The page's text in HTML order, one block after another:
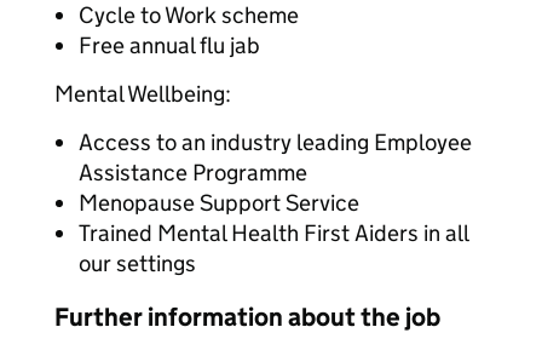
Cycle to Work scheme
Free annual flu jab
Mental Wellbeing:
Access to an industry leading Employee
Assistance Programme
Menopause Support Service
Trained Mental Health First Aiders in all
our settings
Further information about the job